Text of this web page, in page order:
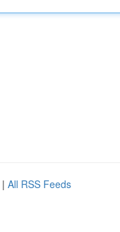
| All RSS Feeds